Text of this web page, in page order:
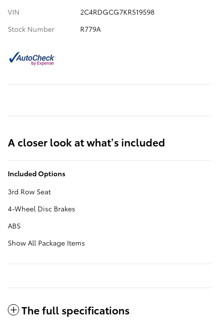
VIN
2C4RDGCG7KR519598
Stock Number
R779A
A closer look at what’s included
Included Options
3rd Row Seat
4-Wheel Disc Brakes
ABS
Show All Package Items
The full specifications